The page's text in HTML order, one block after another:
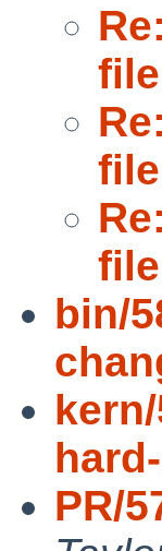
file
file
file
bin/
hard-
PR/